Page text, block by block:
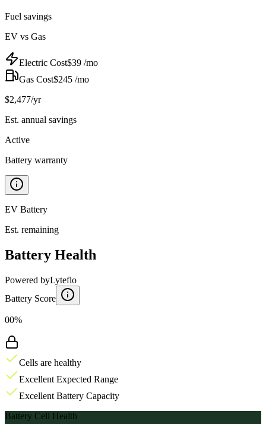
Fuel savings
EV vs Gas
Electric Cost$39 /mo
Gas Cost$245 /mo
$2,477/yr
Est. annual savings
Active
Battery warranty
EV Battery
Est. remaining
Battery Health
Powered byLyteflo
Battery Score
00%
Cells are healthy
Excellent Expected Range
Excellent Battery Capacity
Battery Cell Health